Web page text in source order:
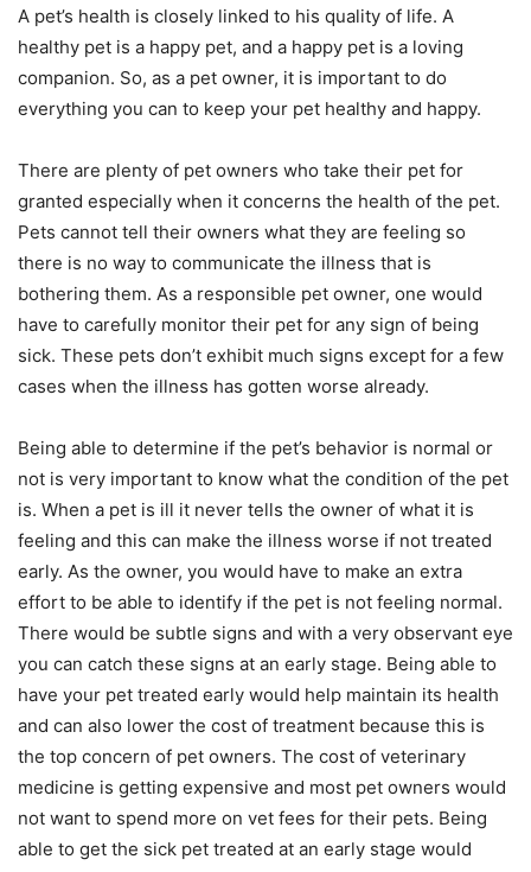
A pet’s health is closely linked to his quality of life. A
healthy pet is a happy pet, and a happy pet is a loving
companion. So, as a pet owner, it is important to do
everything you can to keep your pet healthy and happy.
There are plenty of pet owners who take their pet for
granted especially when it concerns the health of the pet.
Pets cannot tell their owners what they are feeling so
there is no way to communicate the illness that is
bothering them. As a responsible pet owner, one would
have to carefully monitor their pet for any sign of being
sick. These pets don’t exhibit much signs except for a few
cases when the illness has gotten worse already.
Being able to determine if the pet’s behavior is normal or
not is very important to know what the condition of the pet
is. When a pet is ill it never tells the owner of what it is
feeling and this can make the illness worse if not treated
early. As the owner, you would have to make an extra
effort to be able to identify if the pet is not feeling normal.
There would be subtle signs and with a very observant eye
you can catch these signs at an early stage. Being able to
have your pet treated early would help maintain its health
and can also lower the cost of treatment because this is
the top concern of pet owners. The cost of veterinary
medicine is getting expensive and most pet owners would
not want to spend more on vet fees for their pets. Being
able to get the sick pet treated at an early stage would